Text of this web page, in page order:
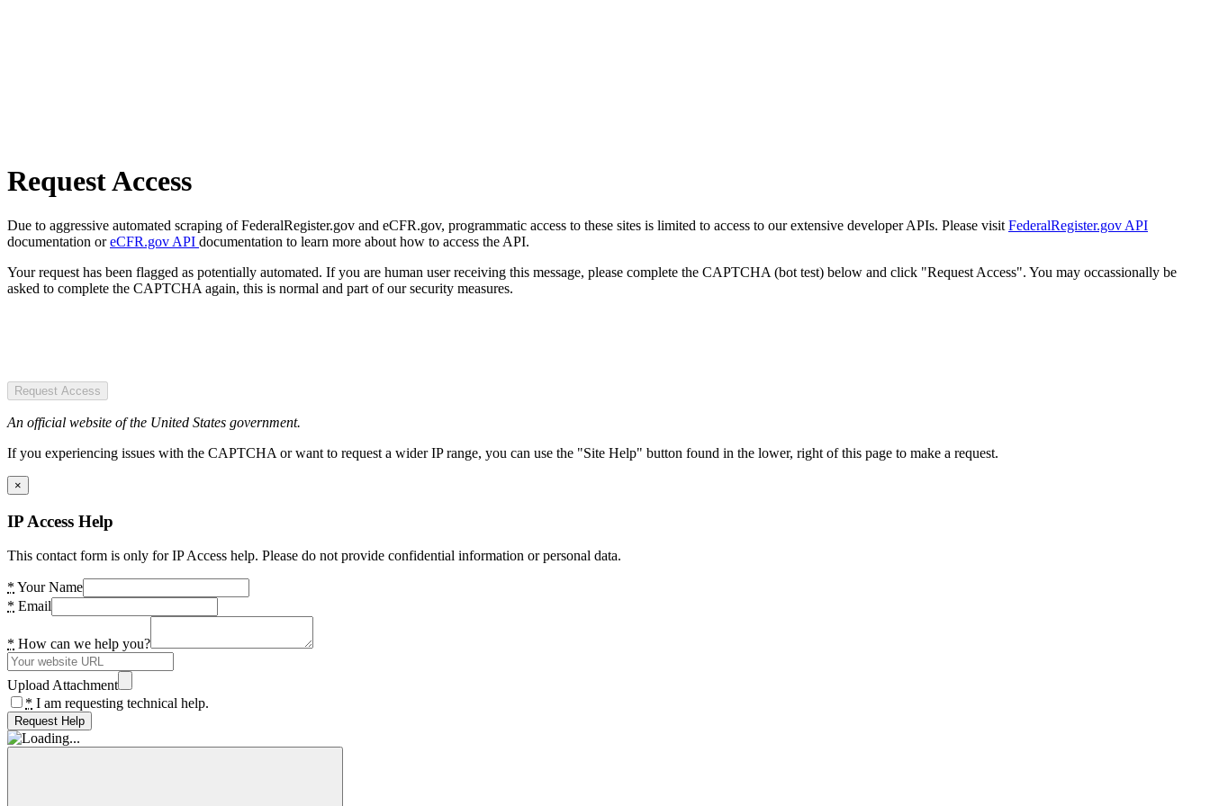
Request Access
Due to aggressive automated scraping of FederalRegister.gov and eCFR.gov, programmatic access to these sites is limited to access to our extensive developer APIs. Please visit FederalRegister.gov API
documentation oreCFR.gov API documentation to learn more about how to access the API.
Your request has been flagged as potentially automated. If you are human user receiving this message, please complete the CAPTCHA (bot test) below and click "Request Access". You may occassionally be
asked to complete the CAPTCHA again, this is normal and part of our security measures.
Request Access
An official website of the United States government.
If you experiencing issues with the CAPTCHA or want to request a wider IP range, you can use the "Site Help" button found in the lower, right of this page to make a request.
×
IP Access Help
This contact form is only for IP Access help. Please do not provide confidential information or personal data.
* Your Name
* Email
* How can we help you?
Upload Attachment
* I am requesting technical help.